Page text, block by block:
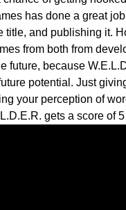
has done a great
title, and publishing it.
from both from
future, because
potential. Just
your perception of
gets a score of